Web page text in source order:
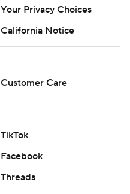
Your Privacy Choices
California Notice
Customer Care
TikTok
Facebook
Threads